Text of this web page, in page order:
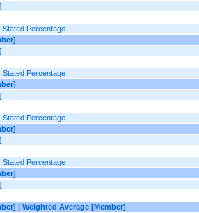
Stated Percentage
Stated Percentage
Stated Percentage
Stated Percentage
| Weighted Average [Member]